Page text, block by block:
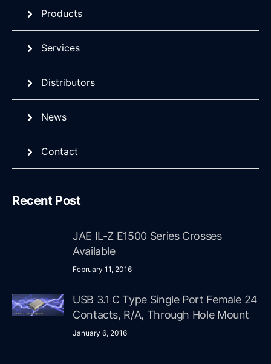
Products
Services
Distributors
News
Contact
Recent Post
JAE IL-Z E1500 Series Crosses
Available
February 11, 2016
USB 3.1 C Type Single Port Female 24
Contacts, R/A, Through Hole Mount
January 6, 2016